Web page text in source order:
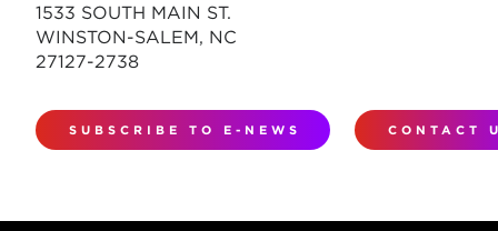
1533 SOUTH MAIN ST.
WINSTON-SALEM, NC
27127-2738
SUBSCRIBE TO E-NEWS CONTACT